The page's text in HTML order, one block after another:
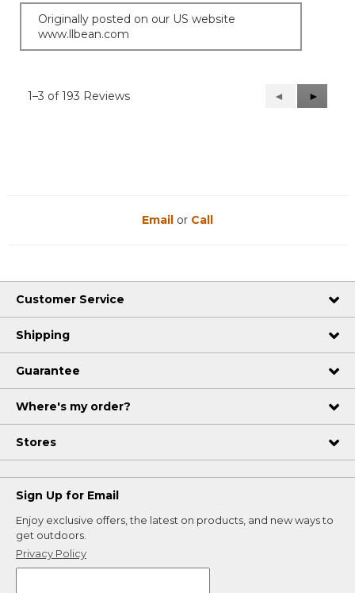
Originally posted on our US website
www.llbean.com
1–3 of 193 Reviews
Previous
Reviews
◄
Next
Reviews
►
Email or Call
Customer Service
Shipping
Guarantee
Where's my order?
Stores
Sign Up for Email
Enjoy exclusive offers, the latest on products, and new ways to
get outdoors.
Privacy Policy